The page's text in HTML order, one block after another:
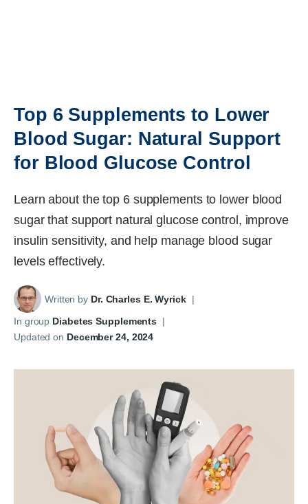
Top 6 Supplements to Lower
Blood Sugar: Natural Support
for Blood Glucose Control
Learn about the top 6 supplements to lower blood
sugar that support natural glucose control, improve
insulin sensitivity, and help manage blood sugar
levels effectively.
Written by Dr. Charles E. Wyrick |
In group Diabetes Supplements |
Updated on December 24, 2024